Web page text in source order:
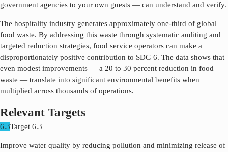
government agencies to your own guests — can understand and verify.
The hospitality industry generates approximately one-third of global
food waste. By addressing this waste through systematic auditing and
targeted reduction strategies, food service operators can make a
disproportionately positive contribution to SDG 6. The data shows that
even modest improvements — a 20 to 30 percent reduction in food
waste — translate into significant environmental benefits when
multiplied across thousands of operations.
Relevant Targets
6.3Target 6.3
Improve water quality by reducing pollution and minimizing release of